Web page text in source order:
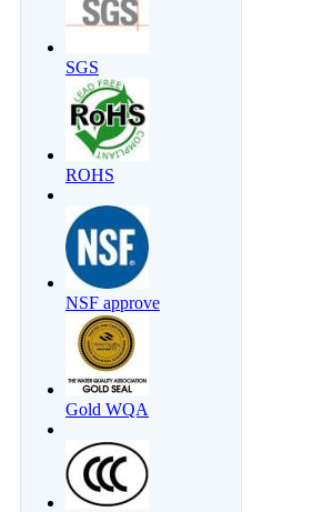
SGS
ROHS
NSF approve
Gold WQA